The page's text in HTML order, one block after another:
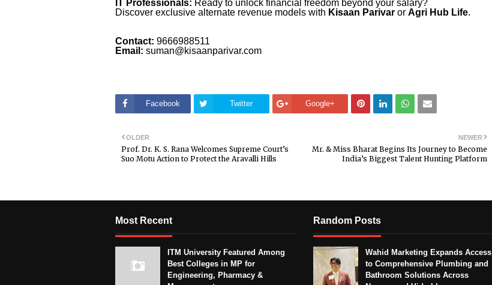
IT Professionals: Ready to unlock financial freedom beyond your salary?
Discover exclusive alternate revenue models with Kisaan Parivar or Agri Hub Life.
Contact: 9666988511
Email: suman@kisaanparivar.com
Facebook Twitter Google+
NEWER
Mr. & Miss Bharat Begins Its Journey to Become
India’s Biggest Talent Hunting Platform
OLDER
Prof. Dr. K. S. Rana Welcomes Supreme Court’s
Suo Motu Action to Protect the Aravalli Hills
Most Recent
ITM University Featured Among
Best Colleges in MP for
Engineering, Pharmacy &
Random Posts
Wahid Marketing Expands Access
to Comprehensive Plumbing and
Bathroom Solutions Across